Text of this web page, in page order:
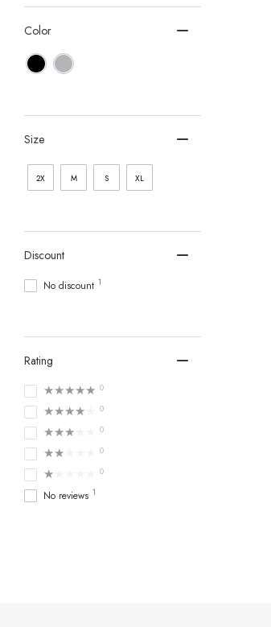
Color
Size
2X M S XL
Discount
No discount 1
Rating
★★★★★ 0
★★★★★ 0
★★★★★ 0
★★★★★ 0
★★★★★ 0
No reviews 1